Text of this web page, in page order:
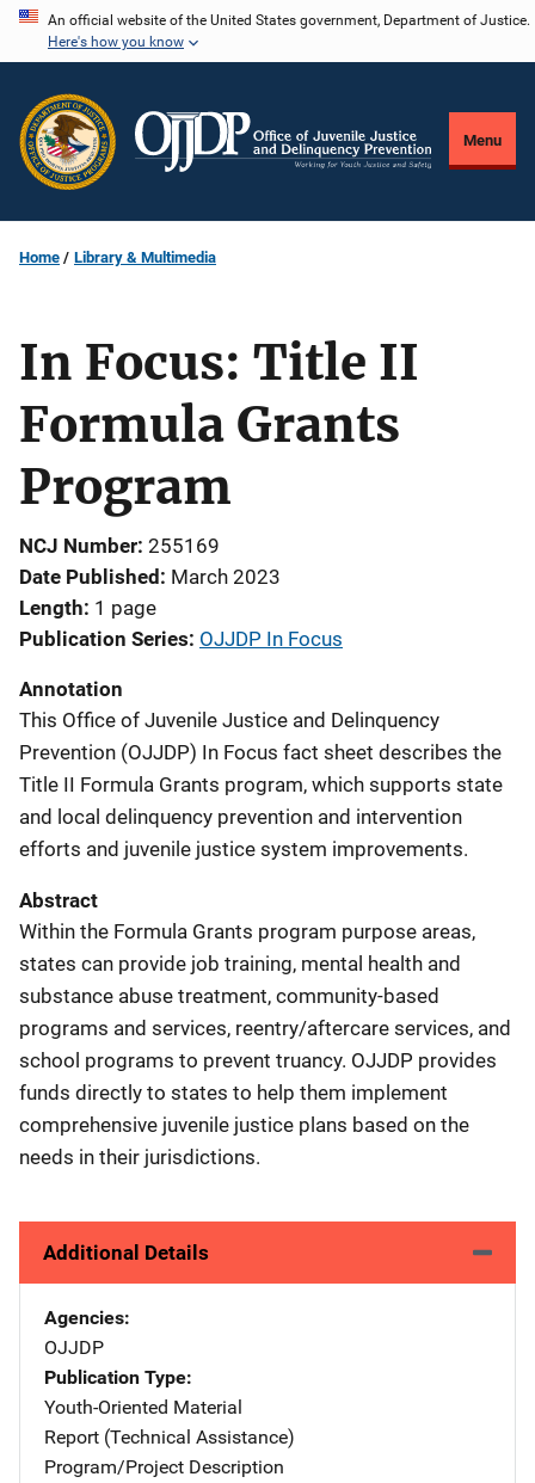
Skip
content
An official website of the United States government, Department of Justice.
Here's how you know
Menu
Home Library & Multimedia
In Focus: Title II
Formula Grants
Program
NCJ Number 255169
Date Published March 2023
Length 1 page
Publication Series OJJDP In Focus
Annotation
This Office of Juvenile Justice and Delinquency
Prevention (OJJDP) In Focus fact sheet describes the
Title II Formula Grants program, which supports state
and local delinquency prevention and intervention
efforts and juvenile justice system improvements.
Abstract
Within the Formula Grants program purpose areas,
states can provide job training, mental health and
substance abuse treatment, community-based
programs and services, reentry/aftercare services, and
school programs to prevent truancy. OJJDP provides
funds directly to states to help them implement
comprehensive juvenile justice plans based on the
needs in their jurisdictions.
Additional Details
Agencies
OJJDP
Publication Type
Youth-Oriented Material
Report (Technical Assistance)
Program/Project Description